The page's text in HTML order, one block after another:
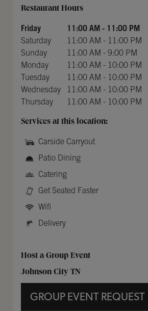
Restaurant Hours
Friday 11:00 AM - 11:00 PM
Saturday
11:00 AM - 11:00 PM
Sunday
11:00 AM - 9:00 PM
Monday
11:00 AM - 10:00 PM
Tuesday
11:00 AM - 10:00 PM
Wednesday
11:00 AM - 10:00 PM
Thursday
11:00 AM - 10:00 PM
Services at this location:
Carside Carryout
Patio Dining
Catering
Get Seated Faster
Wifi
Delivery
Host a Group Event
Johnson City TN
GROUP EVENT REQUEST